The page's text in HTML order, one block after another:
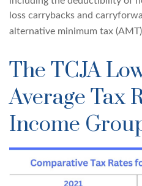
loss carrybacks and
alternative minimum tax
The TCJA
Average Tax
Income